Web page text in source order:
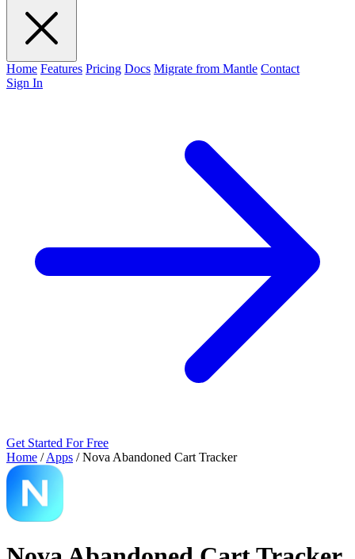
Home Features Pricing Docs Migrate from Mantle Contact
Sign In
Get Started For Free
Home / Apps / Nova Abandoned Cart Tracker